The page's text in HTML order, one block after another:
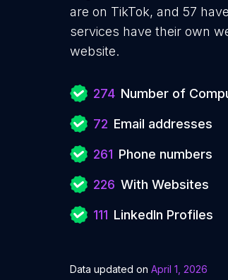
are on TikTok, and 57
services have their own
website.
274 Number of
72 Email addresses
261 Phone numbers
226 With Websites
111 LinkedIn Profiles
Data updated on April 1, 2026